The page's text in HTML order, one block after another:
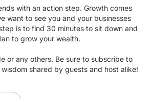
with an action step. Growth comes
want to see you and your businesses
is to find 30 minutes to sit down and
to grow your wealth.
or any others. Be sure to subscribe to
shared by guests and host alike!